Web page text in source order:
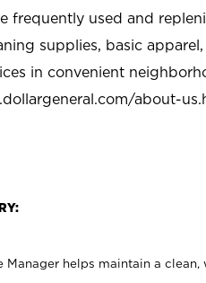
frequently used and
supplies, basic
in convenient
about-
Manager helps maintain a